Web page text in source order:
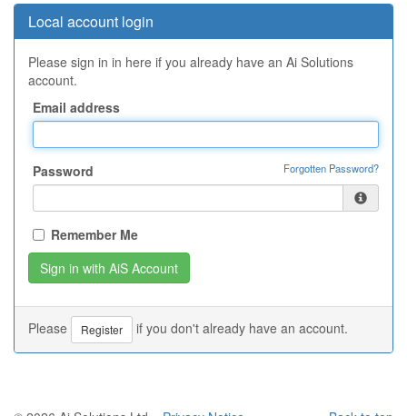
Local account login
Please sign in in here if you already have an Ai Solutions
account.
Email address
Password Forgotten Password?
Remember Me
Please Register if you don't already have an account.